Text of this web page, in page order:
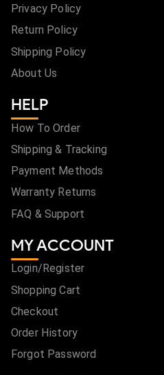
Privacy Policy
Return Policy
Shipping Policy
About Us
HELP
How To Order
Shipping & Tracking
Payment Methods
Warranty Returns
FAQ & Support
MY ACCOUNT
Login/Register
Shopping Cart
Checkout
Order History
Forgot Password